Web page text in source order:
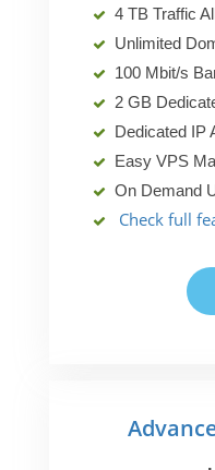
4 TB Traffic
Unlimited
100 Mbit/s
2 GB
Dedicated IP
Easy VPS
On Demand
Check full